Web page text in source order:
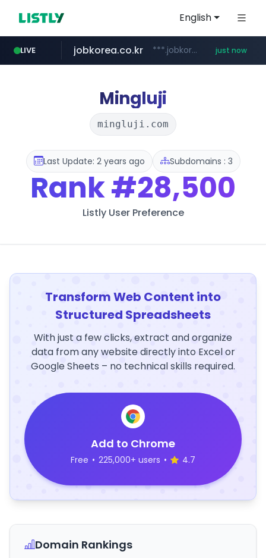
English
LIVE jobkorea.co.kr ***.jobkorea.co.kr/****** just now
Mingluji
mingluji.com
Last Update: 2 years ago Subdomains : 3
Rank#28,500
Listly User Preference
Transform Web Content into
Structured Spreadsheets
With just a few clicks, extract and organize
data from any website directly into Excel or
Google Sheets – no technical skills required.
Add to Chrome
Free • 225,000+ users • 4.7
Domain Rankings